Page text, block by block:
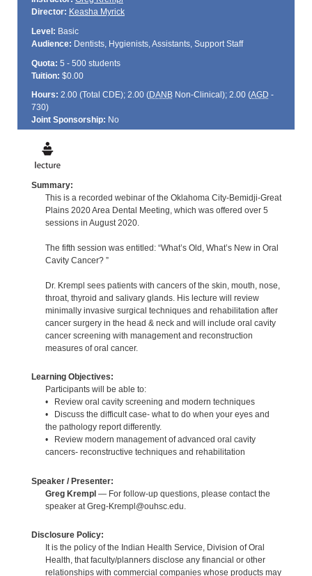
Director: Keasha Myrick
Level: Basic
Audience: Dentists, Hygienists, Assistants, Support Staff
Quota: 5 - 500 students
Tuition: $0.00
Hours: 2.00 (Total CDE); 2.00 (DANBNon-Clinical); 2.00 (AGD -
730)
Joint Sponsorship: No
Summary:
This is a recorded webinar of the Oklahoma City-Bemidji-Great
Plains 2020 Area Dental Meeting, which was offered over 5
sessions in August 2020.
The fifth session was entitled: “What’s Old, What’s New in Oral
Cavity Cancer? ”
Dr. Krempl sees patients with cancers of the skin, mouth, nose,
throat, thyroid and salivary glands. His lecture will review
minimally invasive surgical techniques and rehabilitation after
cancer surgery in the head & neck and will include oral cavity
cancer screening with management and reconstruction
measures of oral cancer.
Learning Objectives:
Participants will be able to:
• Review oral cavity screening and modern techniques
• Discuss the difficult case- what to do when your eyes and
the pathology report differently.
• Review modern management of advanced oral cavity
cancers- reconstructive techniques and rehabilitation
Speaker / Presenter:
Greg Krempl— For follow-up questions, please contact the
speaker at Greg-Krempl@ouhsc.edu.
Disclosure Policy:
It is the policy of the Indian Health Service, Division of Oral
Health, that faculty/planners disclose any financial or other
relationships with commercial companies whose products may